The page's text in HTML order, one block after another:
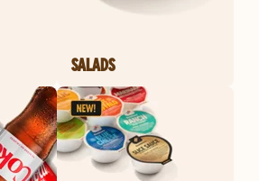
SALADS